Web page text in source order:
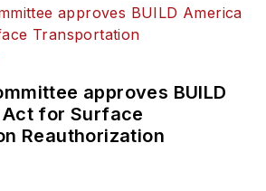
approves BUILD
for Surface
Reauthorization